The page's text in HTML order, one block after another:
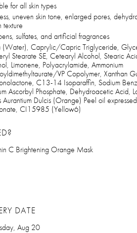
for all skin types
uneven skin tone, enlarged pores,
texture
sulfates, and artificial fragrances
(Water), Caprylic/Capric Triglyceride,
Stearate SE, Cetearyl Alcohol, Stearic
Limonene, Polyacrylamide, Ammonium
VP Copolymer, Xanthan
C13-14 Isoparaffin, Sodium
Ascorbyl Phosphate, Dehydroacetic Acid,
Aurantium Dulcis (Orange) Peel oil
CI15985 (Yellow6)
C Brightening Orange Mask
DATE
Aug 20